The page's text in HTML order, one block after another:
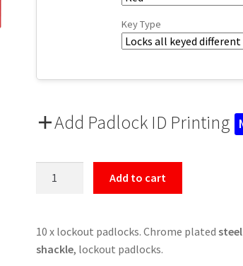
Key Type
Add Padlock ID Printing
Tagout
Padlocks
Add to cart
10 x lockout padlocks. Chrome plated
shackle, lockout padlocks.